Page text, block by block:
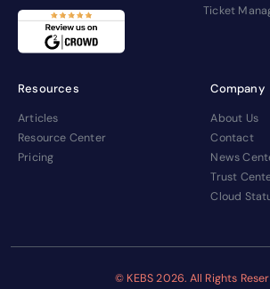
Ticket
Resources
Articles
Resource Center
Pricing
Company
About Us
Contact
News
Trust
Cloud
© KEBS2026. All Rights